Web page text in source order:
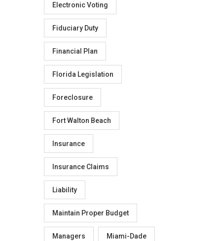
Electronic Voting
Fiduciary Duty
Financial Plan
Florida Legislation
Foreclosure
Fort Walton Beach
Insurance
Insurance Claims
Liability
Maintain Proper Budget
Managers Miami-Dade